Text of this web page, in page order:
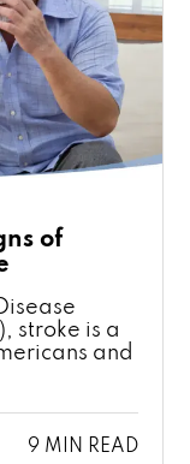
of
stroke is a
and
9 MIN READ